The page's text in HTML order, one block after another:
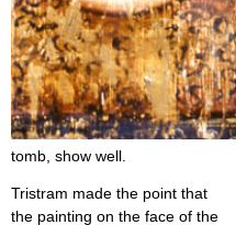
tomb, show well.
Tristram made the point that
the painting on the face of the